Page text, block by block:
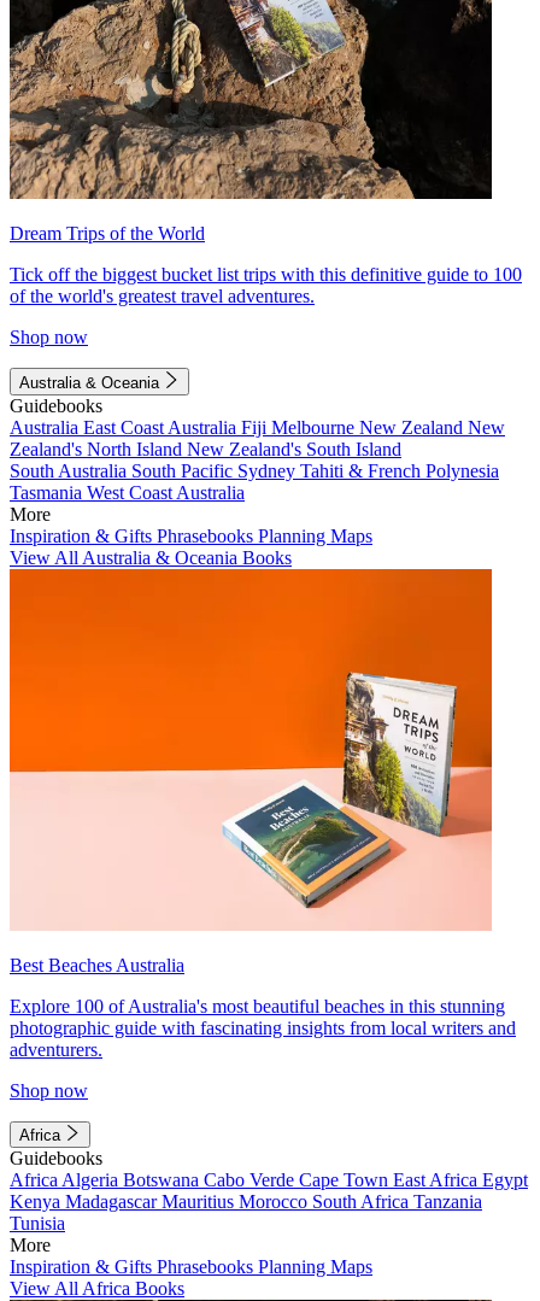
Dream Trips of the World
Tick off the biggest bucket list trips with this definitive guide to 100
of the world's greatest travel adventures.
Shop now
Australia & Oceania
Guidebooks
Australia East Coast Australia Fiji Melbourne New Zealand New
Zealand's North Island New Zealand's South Island
South Australia South Pacific Sydney Tahiti & French Polynesia
Tasmania West Coast Australia
More
Inspiration & Gifts Phrasebooks Planning Maps
View All Australia & Oceania Books
Best Beaches Australia
Explore 100 of Australia's most beautiful beaches in this stunning
photographic guide with fascinating insights from local writers and
adventurers.
Shop now
Africa
Guidebooks
Africa Algeria Botswana Cabo Verde Cape Town East Africa Egypt
Kenya MadagascarMauritius Morocco South Africa Tanzania
Tunisia
More
Inspiration & Gifts Phrasebooks Planning Maps
View All Africa Books